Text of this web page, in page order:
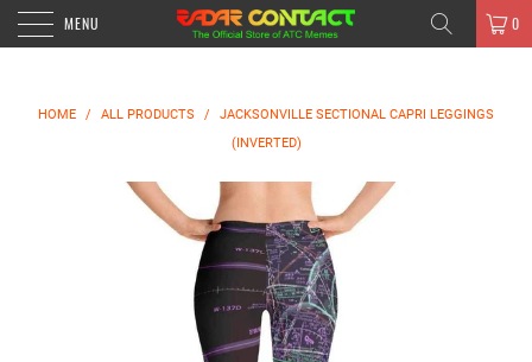
MENU 0
HOME / ALL PRODUCTS /
JACKSONVILLE SECTIONAL CAPRI LEGGINGS
(INVERTED)